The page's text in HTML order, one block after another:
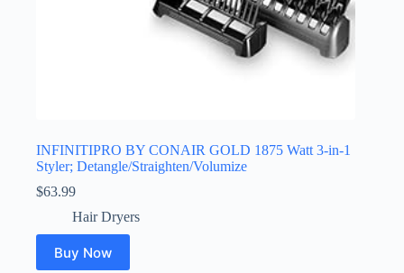
INFINITIPRO BY CONAIR GOLD 1875 Watt 3-in-1
Styler; Detangle/Straighten/Volumize
$63.99
Hair Dryers
Buy Now